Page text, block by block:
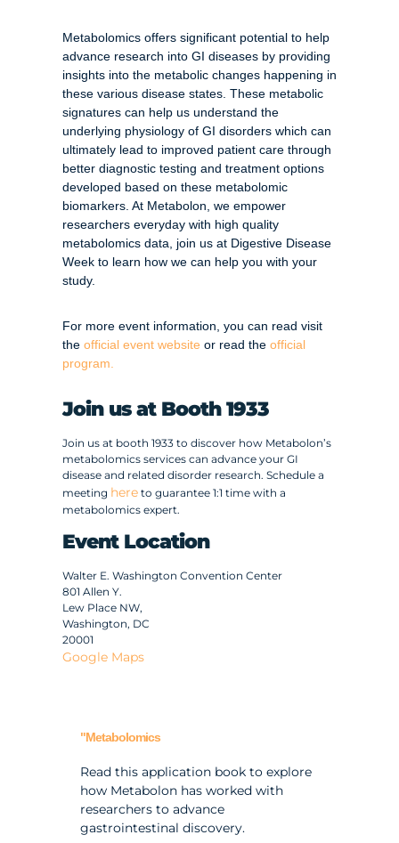
Metabolomics offers significant potential to help
advance research into GI diseases by providing
insights into the metabolic changes happening in
these various disease states. These metabolic
signatures can help us understand the
underlying physiology of GI disorders which can
ultimately lead to improved patient care through
better diagnostic testing and treatment options
developed based on these metabolomic
biomarkers. At Metabolon, we empower
researchers everyday with high quality
metabolomics data, join us at Digestive Disease
Week to learn how we can help you with your
study.
For more event information, you can read visit
the official event website or read the official
program.
Join us at Booth 1933
Join us at booth 1933 to discover how Metabolon’s
metabolomics services can advance your GI
disease and related disorder research. Schedule a
meeting hereto guarantee 1:1 time with a
metabolomics expert.
Event Location
Walter E. Washington Convention Center
801 Allen Y.
Lew Place NW,
Washington, DC
20001
Google Maps
"Metabolomics
Read this application book to explore
how Metabolon has worked with
researchers to advance
gastrointestinal discovery.